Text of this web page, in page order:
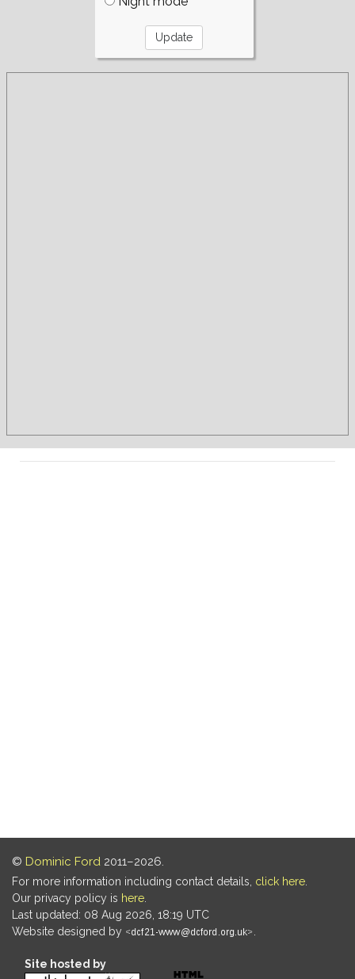
© Dominic Ford 2011–2026.
For more information including contact details, click here
Our privacy policy is here
Last updated: 08 Aug 2026, 18:19 UTC
Website designed by
Site hosted by